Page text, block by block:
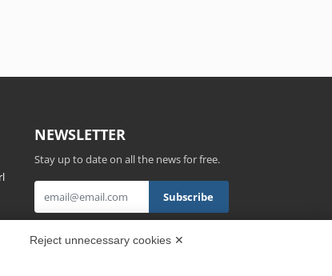
NEWSLETTER
Stay up to date on all the news for free.
have read and accepted thePrivacy Policy
Reject unnecessary cookies ✕